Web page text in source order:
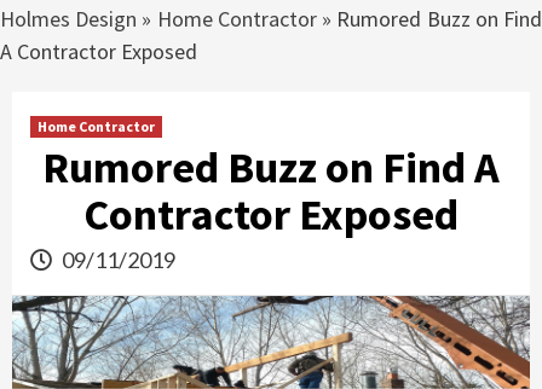
Holmes Design » Home Contractor» Rumored Buzz on Find
A Contractor Exposed
Home Contractor
Rumored Buzz on Find A
Contractor Exposed
09/11/2019